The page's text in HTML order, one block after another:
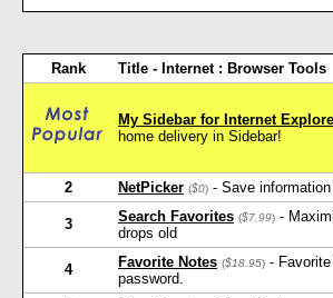
Rank Title - Internet : Browser Tools
My Sidebar for Internet
home delivery in Sidebar!
2 NetPicker ($0) - Save
3 Search Favorites ($7.99) -
drops old
4 Favorite Notes ($18.95) -
password.